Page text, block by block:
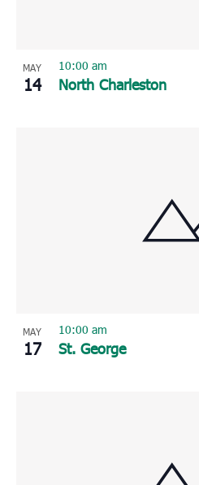
MAY
14 North Charleston
10:00 am
MAY
17 St. George
10:00 am